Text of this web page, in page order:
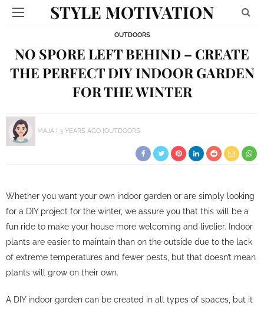
STYLE MOTIVATION
OUTDOORS
NO SPORE LEFT BEHIND – CREATE
THE PERFECT DIY INDOOR GARDEN
FOR THE WINTER
MAJA 3 YEARS AGO OUTDOORS
Whether you want your own indoor garden or are simply looking
for a DIY project for the winter, we assure you that this will be a
fun ride to make your house more welcoming and livelier. Indoor
plants are easier to maintain than on the outside due to the lack
of extreme temperatures and fewer pests, but that doesn’t mean
plants will grow on their own.
A DIY indoor garden can be created in all types of spaces, but it